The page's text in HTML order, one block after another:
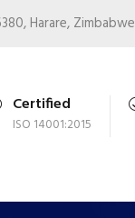
Harare, Zimbabwe
Certified
ISO 14001:2015